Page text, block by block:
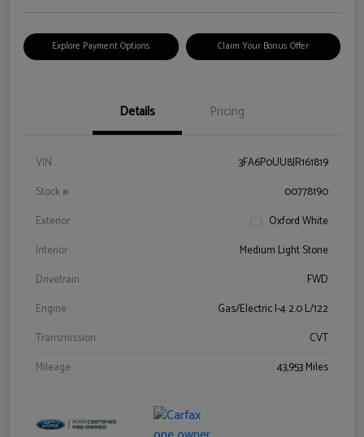
Explore Payment Options Claim Your Bonus Offer
Details Pricing
VIN
3FA6P0UU8JR161819
Stock #
00778190
Exterior
Oxford White
Interior
Medium Light Stone
Drivetrain
FWD
Engine
Gas/Electric I-4 2.0 L/122
Transmission
CVT
Mileage
43,953 Miles